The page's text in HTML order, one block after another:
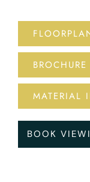
BROCHURE
MATERIAL
BOOK